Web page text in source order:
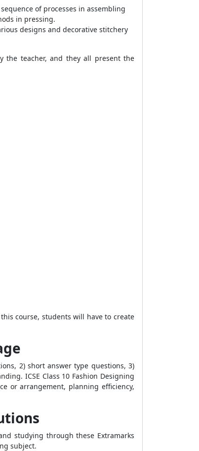
of processes in assembling
in pressing.
designs and decorative stitchery
the teacher, and they all present the
course, students will have to create
2) short answer type questions, 3)
ICSE Class 10 Fashion Designing
or arrangement, planning efficiency,
studying through these Extramarks
subject.